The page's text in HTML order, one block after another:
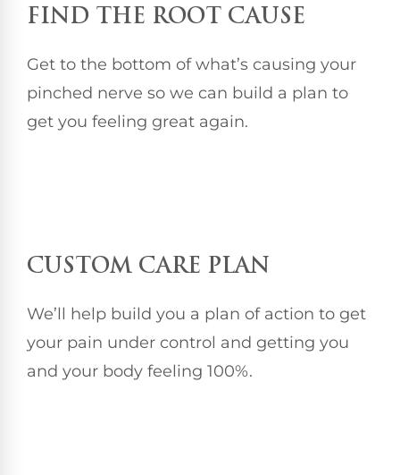
FIND THE ROOT CAUSE
Get to the bottom of what’s causing your
pinched nerve so we can build a plan to
get you feeling great again.
CUSTOM CARE PLAN
We’ll help build you a plan of action to get
your pain under control and getting you
and your body feeling 100%.